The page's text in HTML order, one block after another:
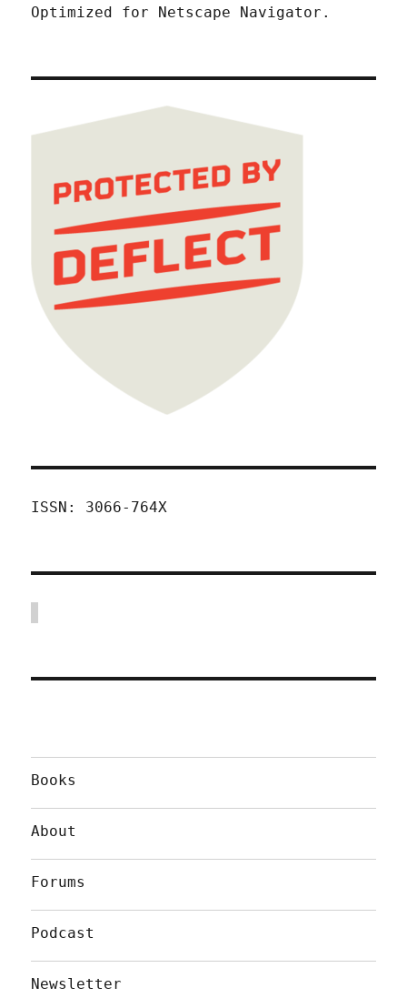
Optimized for Netscape Navigator.
ISSN: 3066-764X
Books
About
Forums
Podcast
Newsletter